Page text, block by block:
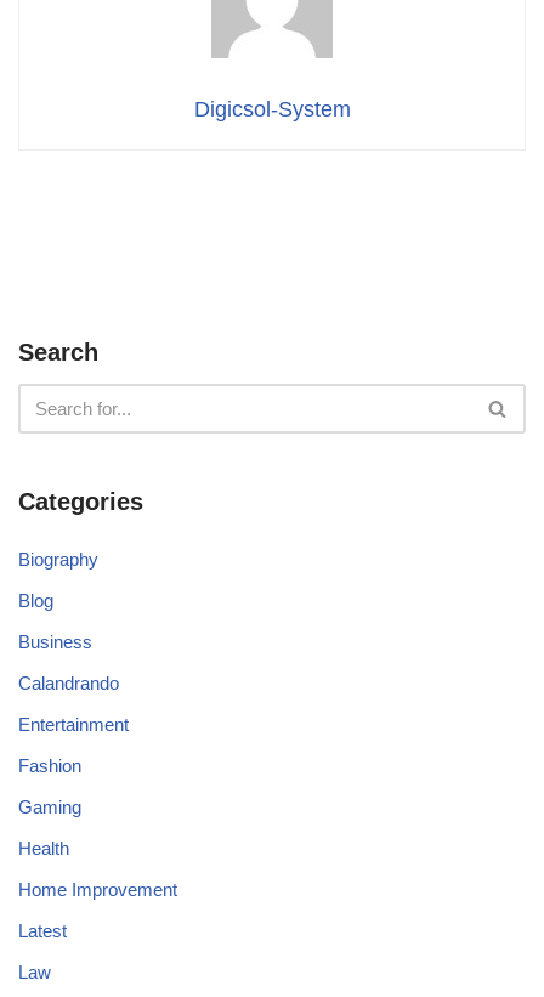
Digicsol-System
Search
Categories
Biography
Blog
Business
Calandrando
Entertainment
Fashion
Gaming
Health
Home Improvement
Latest
Law